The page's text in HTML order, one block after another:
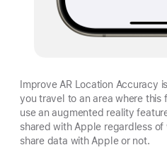
Improve AR Location Accuracy
you travel to an area where this
use an augmented reality
shared with Apple regardless
share data with Apple or not.